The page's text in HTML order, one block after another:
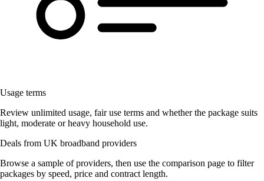
Usage terms
Review unlimited usage, fair use terms and whether the package suits
light, moderate or heavy household use.
Deals from UK broadband providers
Browse a sample of providers, then use the comparison page to filter
packages by speed, price and contract length.